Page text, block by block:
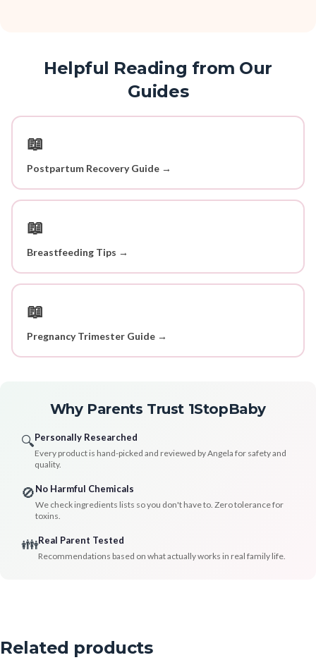
Helpful Reading from Our
Guides
📖
Postpartum Recovery Guide →
📖
Breastfeeding Tips →
📖
Pregnancy Trimester Guide →
Why Parents Trust 1StopBaby
🔍Personally Researched
Every product is hand-picked and reviewed by Angela for safety and
quality.
🚫No Harmful Chemicals
We check ingredients lists so you don't have to. Zero tolerance for
toxins.
👪Real Parent Tested
Recommendations based on what actually works in real family life.
Related products